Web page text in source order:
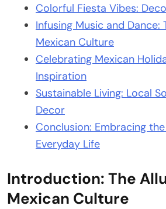
Colorful Fiesta Vibes:
Infusing Music and
Mexican Culture
Celebrating Mexican
Inspiration
Sustainable Living: Local
Decor
Conclusion: Embracing
Everyday Life
Introduction: The
Mexican Culture